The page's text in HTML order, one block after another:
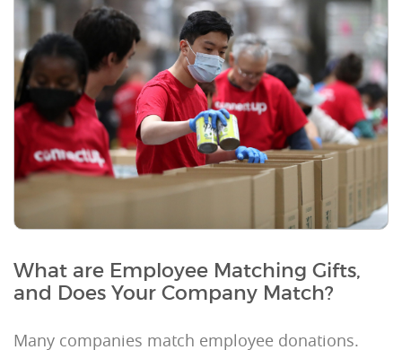
What are Employee Matching Gifts,
and Does Your Company Match?
Many companies match employee donations.